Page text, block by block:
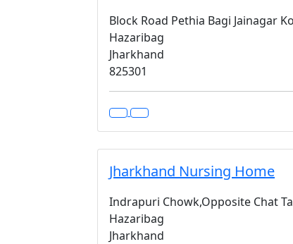
Block Road Pethia Bagi Jainagar
Hazaribag
Jharkhand
825301
Jharkhand Nursing Home
Indrapuri Chowk,Opposite Chat
Hazaribag
Jharkhand